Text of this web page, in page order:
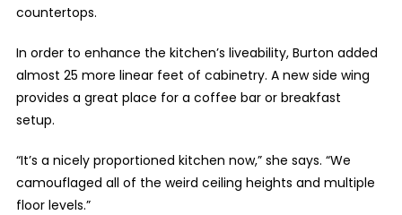
countertops.
In order to enhance the kitchen’s liveability, Burton added
almost 25 more linear feet of cabinetry. A new side wing
provides a great place for a coffee bar or breakfast
setup.
“It’s a nicely proportioned kitchen now,” she says. “We
camouflaged all of the weird ceiling heights and multiple
floor levels.”